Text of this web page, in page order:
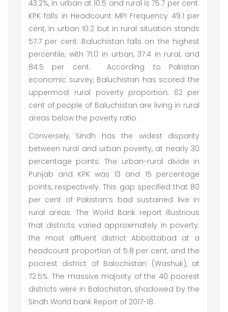
43.2%, in urban at 10.5 and rural is 75.7 per cent.
KPK falls in Headcount MPI Frequency 49.1 per
cent, in urban 10.2 but in rural situation stands
57.7 per cent. Baluchistan falls on the highest
percentile, with 71.0 in urban, 37.4 in rural, and
84.5 per cent. According to Pakistan
economic survey, Baluchistan has scored the
uppermost rural poverty proportion; 62 per
cent of people of Baluchistan are living in rural
areas below the poverty ratio.
Conversely, Sindh has the widest disparity
between rural and urban poverty, at nearly 30
percentage points. The urban-rural divide in
Punjab and KPK was 13 and 15 percentage
points, respectively. This gap specified that 80
per cent of Pakistan’s bad sustained live in
rural areas. The World Bank report illustrious
that districts varied approximately in poverty:
the most affluent district Abbottabad at a
headcount proportion of 5.8 per cent, and the
poorest district of Balochistan (Washuk), at
72.5%. The massive majority of the 40 poorest
districts were in Balochistan, shadowed by the
Sindh World bank Report of 2017-18.